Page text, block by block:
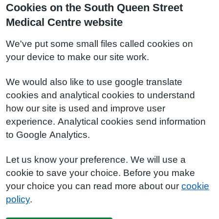
Cookies on the South Queen Street
Medical Centre website
We've put some small files called cookies on
your device to make our site work.
We would also like to use google translate
cookies and analytical cookies to understand
how our site is used and improve user
experience. Analytical cookies send information
to Google Analytics.
Let us know your preference. We will use a
cookie to save your choice. Before you make
your choice you can read more about our cookie
policy.